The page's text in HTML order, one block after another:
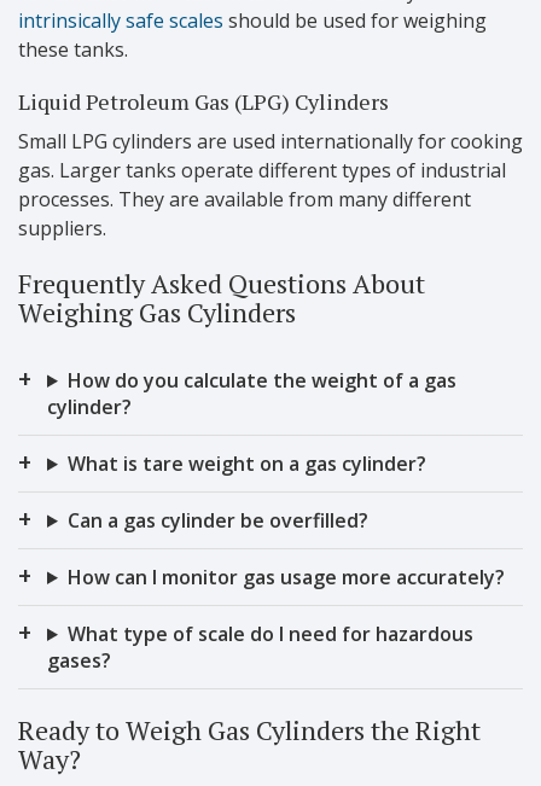
intrinsically safe scales should be used for weighing
these tanks.
Liquid Petroleum Gas (LPG) Cylinders
Small LPG cylinders are used internationally for cooking
gas. Larger tanks operate different types of industrial
processes. They are available from many different
suppliers.
Frequently Asked Questions About
Weighing Gas Cylinders
How do you calculate the weight of a gas
cylinder?
What is tare weight on a gas cylinder?
Can a gas cylinder be overfilled?
How can I monitor gas usage more accurately?
What type of scale do I need for hazardous
gases?
Ready to Weigh Gas Cylinders the Right
Way?